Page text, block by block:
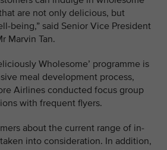
are not only delicious, but
being,” said Senior Vice President
Marvin Tan.
Wholesome’ programme is
meal development process,
Airlines conducted focus group
with frequent flyers.
about the current range of in-
into consideration. In addition,